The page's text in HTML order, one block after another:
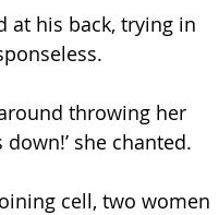
at his back, trying in
throwing her
down!’ she chanted.
cell, two women